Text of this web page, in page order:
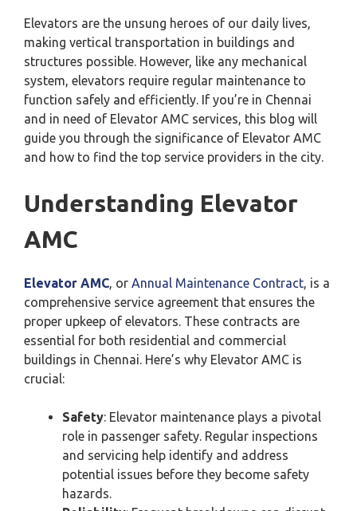
Elevators are the unsung heroes of our daily lives,
making vertical transportation in buildings and
structures possible. However, like any mechanical
system, elevators require regular maintenance to
function safely and efficiently. If you’re in Chennai
and in need of Elevator AMC services, this blog will
guide you through the significance of Elevator AMC
and how to find the top service providers in the city.
Understanding Elevator
AMC
Elevator AMC, or Annual Maintenance Contract, is a
comprehensive service agreement that ensures the
proper upkeep of elevators. These contracts are
essential for both residential and commercial
buildings in Chennai. Here’s why Elevator AMC is
crucial:
Safety: Elevator maintenance plays a pivotal
role in passenger safety. Regular inspections
and servicing help identify and address
potential issues before they become safety
hazards.